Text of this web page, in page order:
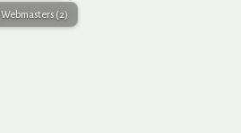
Webmasters (2)